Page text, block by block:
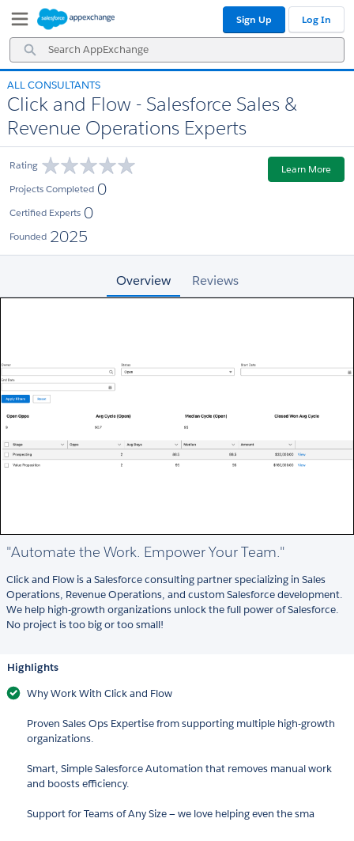
Navigation
Main
Content
Search
AppExchange
Sign Up Log In
ALL CONSULTANTS
Click and Flow - Salesforce Sales &
Revenue Operations Experts
Rating
Projects Completed 0
Certified Experts 0
Founded 2025
Learn More
Overview Reviews
"Automate the Work. Empower Your Team."
Click and Flow is a Salesforce consulting partner specializing in Sales
Operations, Revenue Operations, and custom Salesforce development.
We help high-growth organizations unlock the full power of Salesforce.
No project is too big or too small!
Highlights
Why Work With Click and Flow
Proven Sales Ops Expertise from supporting multiple high-growth
organizations.
Smart, Simple Salesforce Automation that removes manual work
and boosts efficiency.
Support for Teams of Any Size — we love helping even the sma